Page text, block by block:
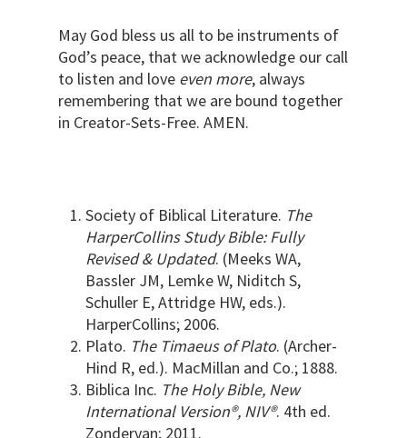
May God bless us all to be instruments of
God’s peace, that we acknowledge our call
to listen and love even more, always
remembering that we are bound together
in Creator-Sets-Free. AMEN.
Society of Biblical Literature. The
HarperCollins Study Bible: Fully
Revised & Updated. (Meeks WA,
Bassler JM, Lemke W, Niditch S,
Schuller E, Attridge HW, eds.).
HarperCollins; 2006.
Plato. The Timaeus of Plato. (Archer-
Hind R, ed.). MacMillan and Co.; 1888.
Biblica Inc. The Holy Bible, New
International Version®, NIV®. 4th ed.
Zondervan; 2011.